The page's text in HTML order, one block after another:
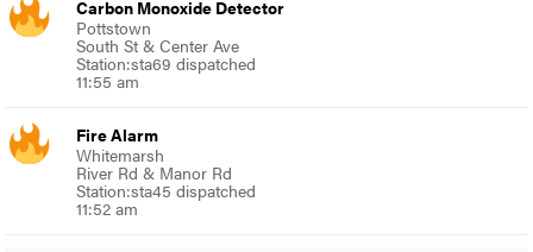
Carbon Monoxide Detector
Pottstown
South St & Center Ave
Station:sta69 dispatched
11:55 am
Fire Alarm
Whitemarsh
River Rd & Manor Rd
Station:sta45 dispatched
11:52 am